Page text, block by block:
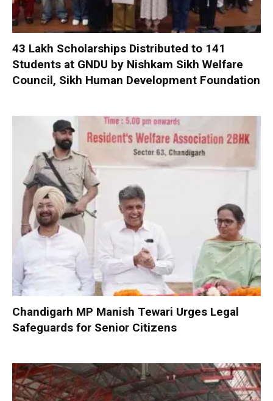
₹43 Lakh Scholarships Distributed to 141
Students at GNDU by Nishkam Sikh Welfare
Council, Sikh Human Development Foundation
Chandigarh MP Manish Tewari Urges Legal
Safeguards for Senior Citizens